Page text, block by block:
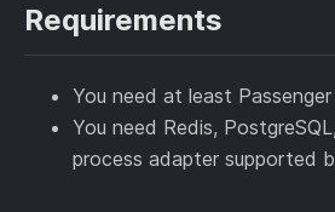
Requirements
You need at least
You need Redis,
process adapter supported